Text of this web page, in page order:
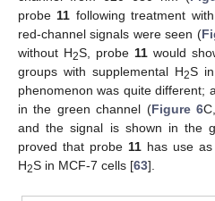
probe11 following treatment
red-channel signals were seen (
without H2S, probe 11 would
groups with supplemental H2S
phenomenon was quite different;
in the green channel (Figure 6
and the signal is shown in the
proved that probe 11 has use
H2S in MCF-7 cells [63].